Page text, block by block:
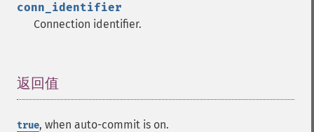
conn_identifier
Connection identifier.
返回值
true, when auto-commit is on.